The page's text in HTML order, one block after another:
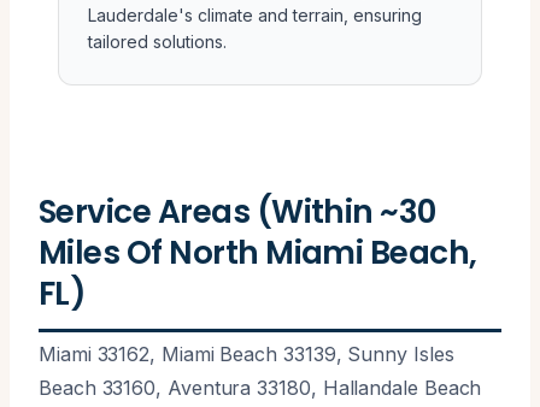
Lauderdale's climate and terrain, ensuring
tailored solutions.
Service Areas (Within ~30
Miles Of North Miami Beach,
FL)
Miami 33162, Miami Beach 33139, Sunny Isles
Beach 33160, Aventura 33180, Hallandale Beach